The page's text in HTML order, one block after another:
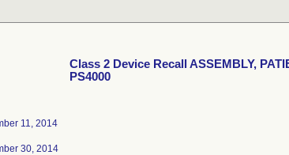
Class 2 Device Recall ASSEMBLY,
PS4000
11, 2014
30, 2014